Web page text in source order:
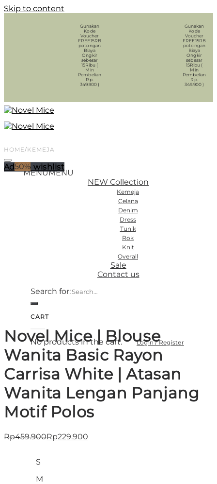
Skip to content
Gunakan
Kode
Voucher
FREE15RB
potongan
Biaya
Ongkir
sebesar
15Ribu (
Min
Pembelian
Rp.
349.900 )
Gunakan
Kode
Voucher
FREE15RB
potongan
Biaya
Ongkir
sebesar
15Ribu (
Min
Pembelian
Rp.
349.900 )
MENUMENU
NEW Collection
Kemeja
Celana
Denim
Dress
Tunik
Rok
Knit
Overall
Sale
Contact us
Search for:
CART
No products in the cart. Login / Register
HOME/KEMEJA
50%
Add to wishlist
Novel Mice | Blouse
Wanita Basic Rayon
Carrisa White | Atasan
Wanita Lengan Panjang
Motif Polos
Rp459.900Rp229.900
S
M